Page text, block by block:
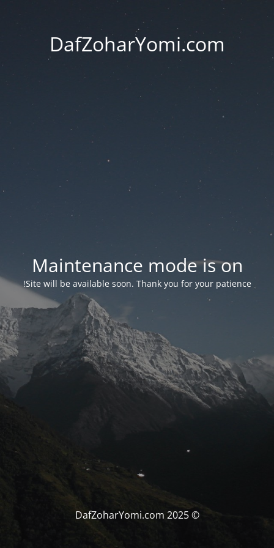
DafZoharYomi.com
Maintenance mode is on
Site will be available soon. Thank you for your patience!
© DafZoharYomi.com 2025